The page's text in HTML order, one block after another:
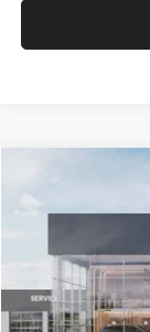
VIN:
In Stock
MSRP